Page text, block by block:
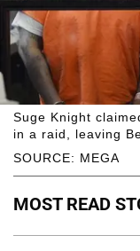
SOURCE: MEGA
Suge Knight
in a raid, leaving
MOST READ